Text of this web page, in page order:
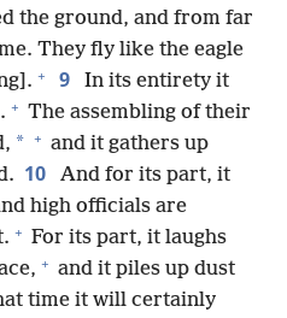
the ground, and from far
They fly like the eagle
+ 9
In its entirety it
+ The assembling of their
* + and it gathers up
10
And for its part, it
high officials are
+ For its part, it laughs
+ and it piles up dust
time it will certainly